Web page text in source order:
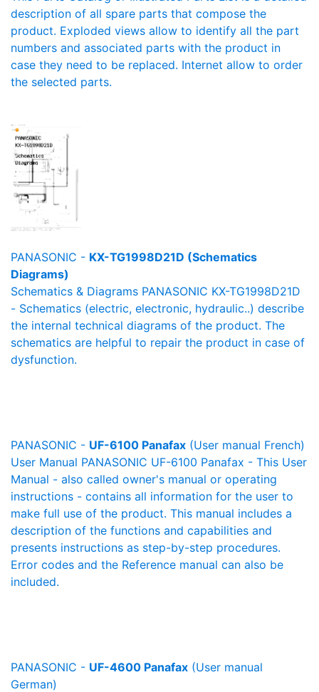
description of all spare parts that compose the
product. Exploded views allow to identify all the part
numbers and associated parts with the product in
case they need to be replaced. Internet allow to order
the selected parts.
PANASONIC - KX-TG1998D21D (Schematics
Diagrams)
Schematics & Diagrams PANASONIC KX-TG1998D21D
- Schematics (electric, electronic, hydraulic..) describe
the internal technical diagrams of the product. The
schematics are helpful to repair the product in case of
dysfunction.
PANASONIC - UF-6100 Panafax (User manual French)
User Manual PANASONIC UF-6100 Panafax - This User
Manual - also called owner's manual or operating
instructions - contains all information for the user to
make full use of the product. This manual includes a
description of the functions and capabilities and
presents instructions as step-by-step procedures.
Error codes and the Reference manual can also be
included.
PANASONIC - UF-4600 Panafax (User manual
German)